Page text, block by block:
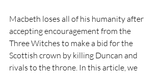
Macbeth loses all of his humanity after
accepting encouragement from the
Three Witches to make a bid for the
Scottish crown by killing Duncan and
rivals to the throne. In this article, we